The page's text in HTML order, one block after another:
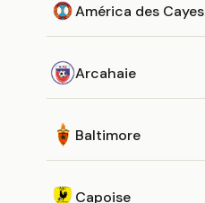
América des Cayes
Arcahaie
Baltimore
Capoise